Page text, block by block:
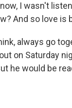
I wasn't
And so love is
always go
on Saturday
he would be